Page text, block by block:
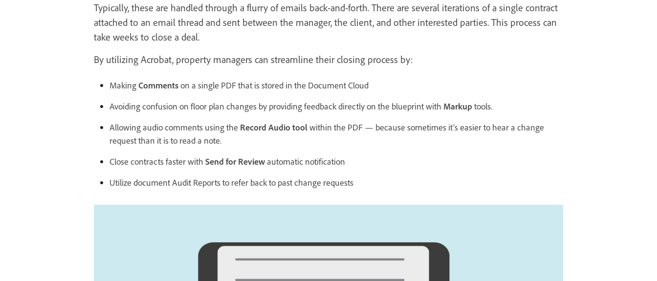
Typically, these are handled through a flurry of emails back-and-forth. There are several iterations of a single contract
attached to an email thread and sent between the manager, the client, and other interested parties. This process can
take weeks to close a deal.
By utilizing Acrobat, property managers can streamline their closing process by:
MakingCommentson a single PDF that is stored in the Document Cloud
Avoiding confusion on floor plan changes by providing feedback directly on the blueprint with Markuptools.
Allowing audio comments using the Record Audio toolwithin the PDF — because sometimes it’s easier to hear a change
request than it is to read a note.
Close contracts faster with Send for Reviewautomatic notification
Utilize document Audit Reports to refer back to past change requests